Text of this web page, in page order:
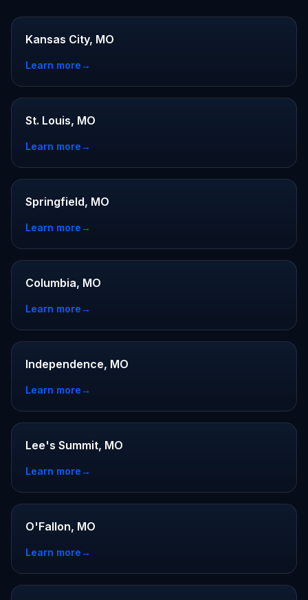
Kansas City, MO
Learn more→
St. Louis, MO
Learn more→
Springfield, MO
Learn more→
Columbia, MO
Learn more→
Independence, MO
Learn more→
Lee's Summit, MO
Learn more→
O'Fallon, MO
Learn more→